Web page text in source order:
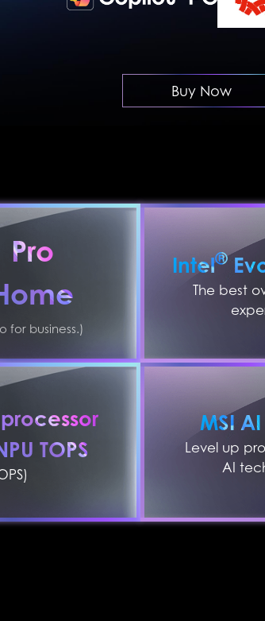
Buy Now
Pro
for business.)
Intel®
The best
TOPS
MSI
Level up
AI